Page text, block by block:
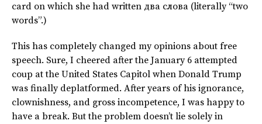
card on which she had written два слова (literally “two
words”.)
This has completely changed my opinions about free
speech. Sure, I cheered after the January 6 attempted
coup at the United States Capitol when Donald Trump
was finally deplatformed. After years of his ignorance,
clownishness, and gross incompetence, I was happy to
have a break. But the problem doesn’t lie solely in